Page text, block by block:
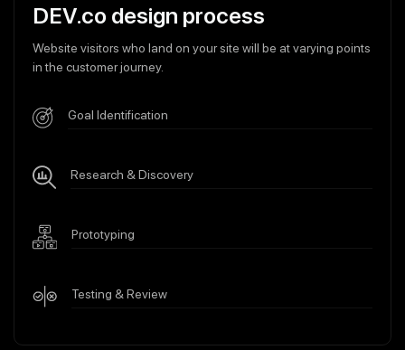
DEV.co design process
Website visitors who land on your site will be at varying points
in the customer journey.
Goal Identification
Research & Discovery
Prototyping
Testing & Review